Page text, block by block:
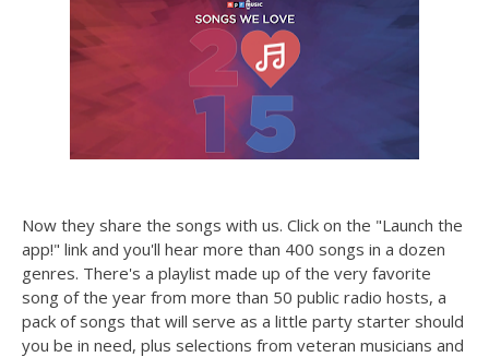
Now they share the songs with us. Click on the "Launch the
app!" link and you'll hear more than 400 songs in a dozen
genres. There's a playlist made up of the very favorite
song of the year from more than 50 public radio hosts, a
pack of songs that will serve as a little party starter should
you be in need, plus selections from veteran musicians and